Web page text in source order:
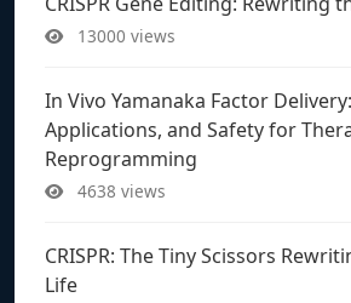
13000 views
In Vivo Yamanaka Factor
Applications, and Safety for
Reprogramming
4638 views
CRISPR: The Tiny Scissors
Life